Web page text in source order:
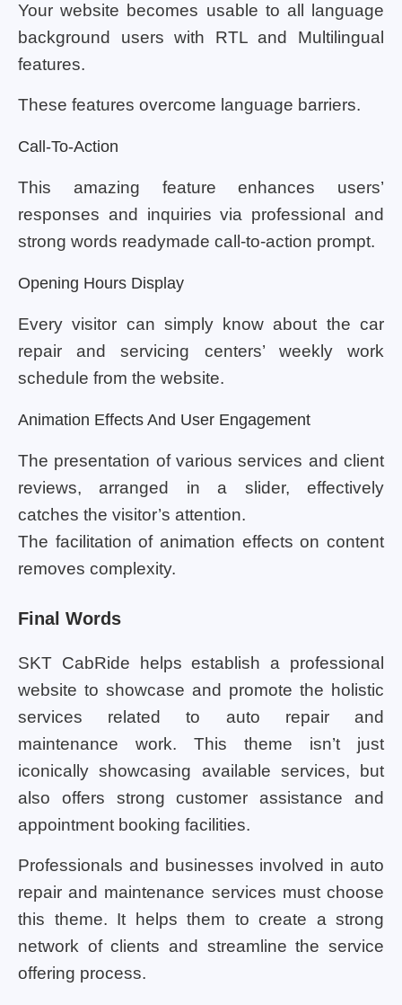
Your website becomes usable to all language
background users with RTL and Multilingual
features.
These features overcome language barriers.
Call-To-Action
This amazing feature enhances users’
responses and inquiries via professional and
strong words readymade call-to-action prompt.
Opening Hours Display
Every visitor can simply know about the car
repair and servicing centers’ weekly work
schedule from the website.
Animation Effects And User Engagement
The presentation of various services and client
reviews, arranged in a slider, effectively
catches the visitor’s attention.
The facilitation of animation effects on content
removes complexity.
Final Words
SKT CabRide helps establish a professional
website to showcase and promote the holistic
services related to auto repair and
maintenance work. This theme isn’t just
iconically showcasing available services, but
also offers strong customer assistance and
appointment booking facilities.
Professionals and businesses involved in auto
repair and maintenance services must choose
this theme. It helps them to create a strong
network of clients and streamline the service
offering process.